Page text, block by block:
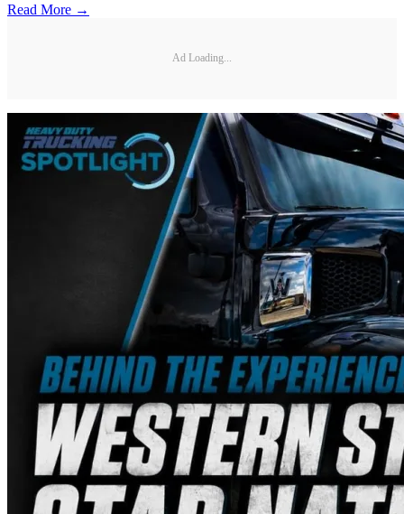
Read More →
Ad Loading...